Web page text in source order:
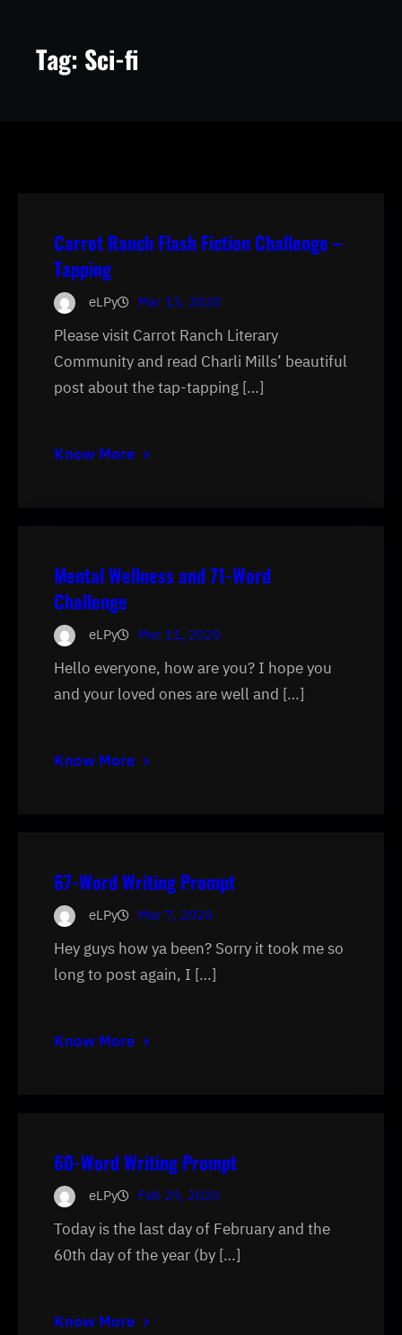
Tag: Sci-fi
Carrot Ranch Flash Fiction Challenge –
Tapping
eLPy Mar 13, 2020
Please visit Carrot Ranch Literary
Community and read Charli Mills’ beautiful
post about the tap-tapping […]
Know More
Mental Wellness and 71-Word
Challenge
eLPy Mar 11, 2020
Hello everyone, how are you? I hope you
and your loved ones are well and […]
Know More
67-Word Writing Prompt
eLPy Mar 7, 2020
Hey guys how ya been? Sorry it took me so
long to post again, I […]
Know More
60-Word Writing Prompt
eLPy Feb 29, 2020
Today is the last day of February and the
60th day of the year (by […]
Know More